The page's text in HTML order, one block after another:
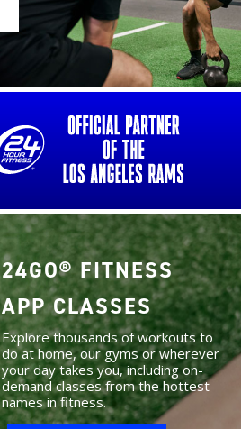
24GO® FITNESS
APP CLASSES
Explore thousands of workouts to
do at home, our gyms or wherever
your day takes you, including on-
demand classes from the hottest
names in fitness.